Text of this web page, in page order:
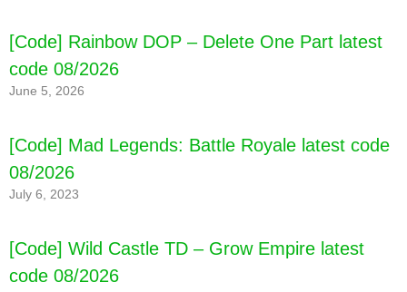
[Code] Rainbow DOP – Delete One Part latest
code 08/2026
June 5, 2026
[Code] Mad Legends: Battle Royale latest code
08/2026
July 6, 2023
[Code] Wild Castle TD – Grow Empire latest
code 08/2026